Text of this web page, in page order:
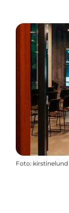
Foto: kirstinelund